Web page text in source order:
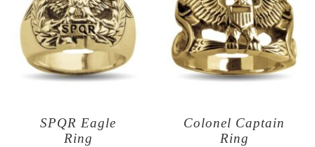
SPQR Eagle
Ring
Colonel Captain
Ring